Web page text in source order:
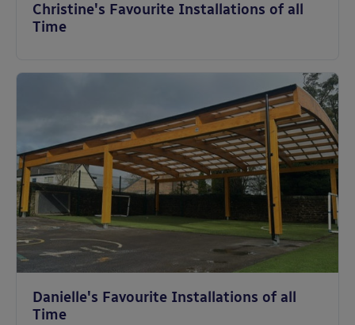
Christine's Favourite Installations of all
Time
Danielle's Favourite Installations of all
Time